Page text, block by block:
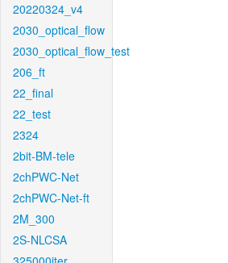
20220324_v4
2030_optical_flow
2030_optical_flow_test
206_ft
22_final
22_test
2324
2bit-BM-tele
2chPWC-Net
2chPWC-Net-ft
2M_300
2S-NLCSA